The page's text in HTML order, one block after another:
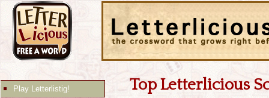
Play Letterlistig! Top Letterlicious